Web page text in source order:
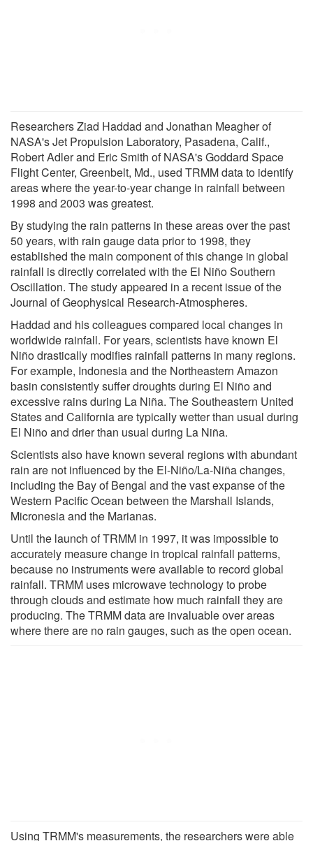
Researchers Ziad Haddad and Jonathan Meagher of
NASA's Jet Propulsion Laboratory, Pasadena, Calif.,
Robert Adler and Eric Smith of NASA's Goddard Space
Flight Center, Greenbelt, Md., used TRMM data to identify
areas where the year-to-year change in rainfall between
1998 and 2003 was greatest.
By studying the rain patterns in these areas over the past
50 years, with rain gauge data prior to 1998, they
established the main component of this change in global
rainfall is directly correlated with the El Niño Southern
Oscillation. The study appeared in a recent issue of the
Journal of Geophysical Research-Atmospheres.
Haddad and his colleagues compared local changes in
worldwide rainfall. For years, scientists have known El
Niño drastically modifies rainfall patterns in many regions.
For example, Indonesia and the Northeastern Amazon
basin consistently suffer droughts during El Niño and
excessive rains during La Niña. The Southeastern United
States and California are typically wetter than usual during
El Niño and drier than usual during La Niña.
Scientists also have known several regions with abundant
rain are not influenced by the El-Niño/La-Niña changes,
including the Bay of Bengal and the vast expanse of the
Western Pacific Ocean between the Marshall Islands,
Micronesia and the Marianas.
Until the launch of TRMM in 1997, it was impossible to
accurately measure change in tropical rainfall patterns,
because no instruments were available to record global
rainfall. TRMM uses microwave technology to probe
through clouds and estimate how much rainfall they are
producing. The TRMM data are invaluable over areas
where there are no rain gauges, such as the open ocean.
Using TRMM's measurements, the researchers were able